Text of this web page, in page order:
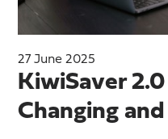
27 June 2025
KiwiSaver
Changing